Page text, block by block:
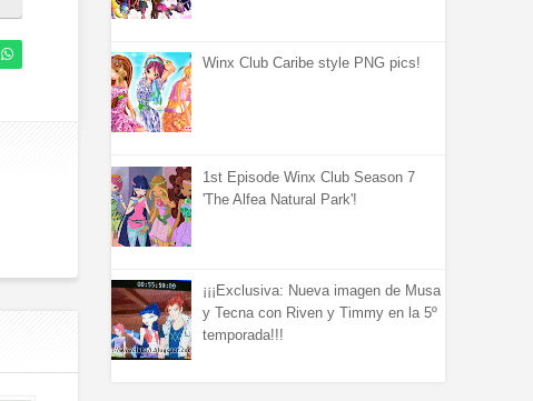
Winx Club Caribe style PNG pics!
1st Episode Winx Club Season 7
'The Alfea Natural Park'!
¡¡¡Exclusiva: Nueva imagen de Musa
y Tecna con Riven y Timmy en la 5º
temporada!!!